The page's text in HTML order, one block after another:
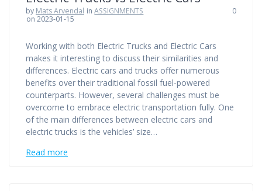
by Mats Arvendal inASSIGNMENTS
on 2023-01-15
0
Working with both Electric Trucks and Electric Cars
makes it interesting to discuss their similarities and
differences. Electric cars and trucks offer numerous
benefits over their traditional fossil fuel-powered
counterparts. However, several challenges must be
overcome to embrace electric transportation fully. One
of the main differences between electric cars and
electric trucks is the vehicles’ size…
Read more